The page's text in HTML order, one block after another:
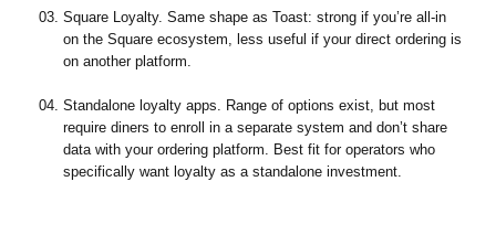
Square Loyalty. Same shape as Toast: strong if you’re all-in
on the Square ecosystem, less useful if your direct ordering is
on another platform.
Standalone loyalty apps. Range of options exist, but most
require diners to enroll in a separate system and don’t share
data with your ordering platform. Best fit for operators who
specifically want loyalty as a standalone investment.